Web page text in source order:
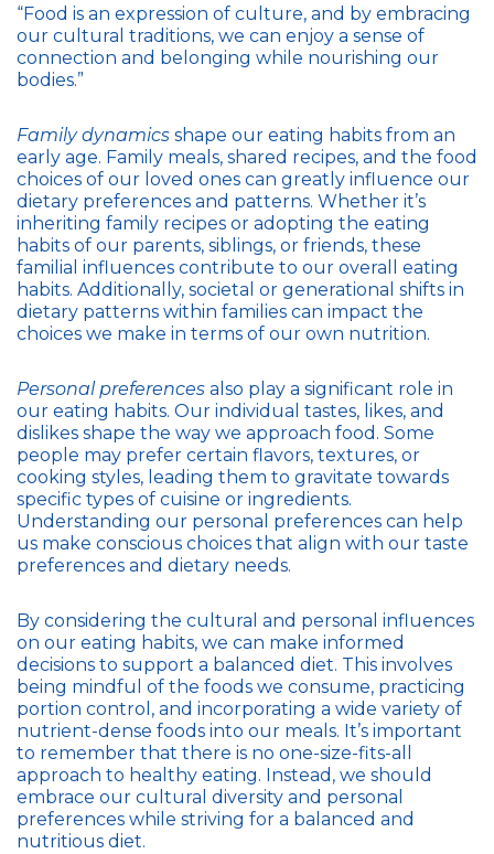
“Food is an expression of culture, and by embracing
our cultural traditions, we can enjoy a sense of
connection and belonging while nourishing our
bodies.”
Family dynamics shape our eating habits from an
early age. Family meals, shared recipes, and the food
choices of our loved ones can greatly influence our
dietary preferences and patterns. Whether it’s
inheriting family recipes or adopting the eating
habits of our parents, siblings, or friends, these
familial influences contribute to our overall eating
habits. Additionally, societal or generational shifts in
dietary patterns within families can impact the
choices we make in terms of our own nutrition.
Personal preferences also play a significant role in
our eating habits. Our individual tastes, likes, and
dislikes shape the way we approach food. Some
people may prefer certain flavors, textures, or
cooking styles, leading them to gravitate towards
specific types of cuisine or ingredients.
Understanding our personal preferences can help
us make conscious choices that align with our taste
preferences and dietary needs.
By considering the cultural and personal influences
on our eating habits, we can make informed
decisions to support a balanced diet. This involves
being mindful of the foods we consume, practicing
portion control, and incorporating a wide variety of
nutrient-dense foods into our meals. It’s important
to remember that there is no one-size-fits-all
approach to healthy eating. Instead, we should
embrace our cultural diversity and personal
preferences while striving for a balanced and
nutritious diet.